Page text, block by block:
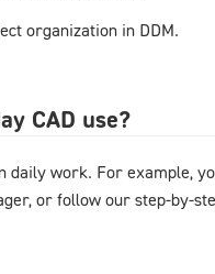
organization in DDM.
CAD use?
work. For example,
or follow our step-by-